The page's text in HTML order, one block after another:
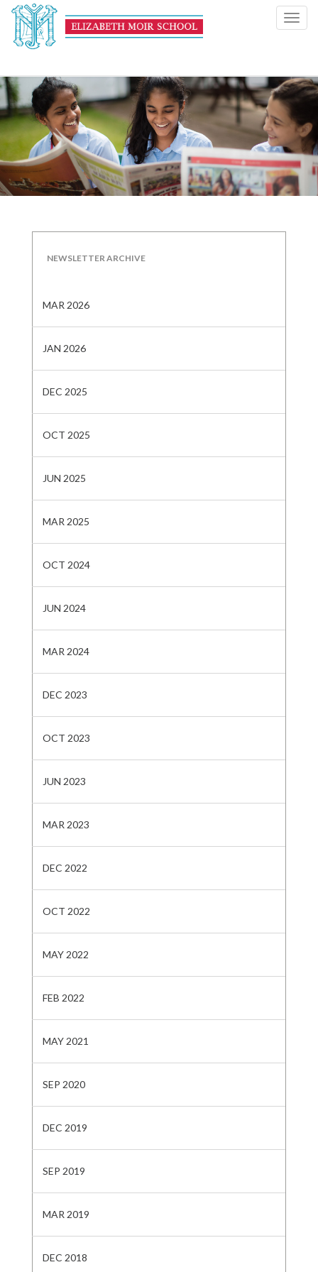
NEWSLETTER ARCHIVE
MAR 2026
JAN 2026
DEC 2025
OCT 2025
JUN 2025
MAR 2025
OCT 2024
JUN 2024
MAR 2024
DEC 2023
OCT 2023
JUN 2023
MAR 2023
DEC 2022
OCT 2022
MAY 2022
FEB 2022
MAY 2021
SEP 2020
DEC 2019
SEP 2019
MAR 2019
DEC 2018